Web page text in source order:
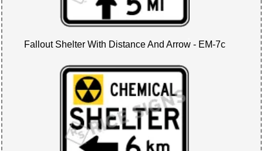
Fallout Shelter With Distance And Arrow - EM-7c